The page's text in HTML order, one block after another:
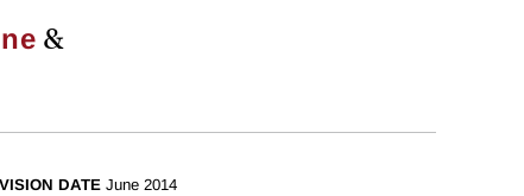
&
DATE June 2014